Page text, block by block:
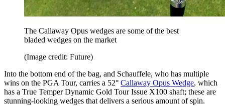
The Callaway Opus wedges are some of the best
bladed wedges on the market
(Image credit: Future)
Into the bottom end of the bag, and Schauffele, who has multiple
wins on the PGA Tour, carries a 52° Callaway Opus Wedge, which
has a True Temper Dynamic Gold Tour Issue X100 shaft; these are
stunning-looking wedges that delivers a serious amount of spin.